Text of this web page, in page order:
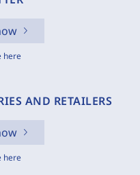
here
AND RETAILERS
here